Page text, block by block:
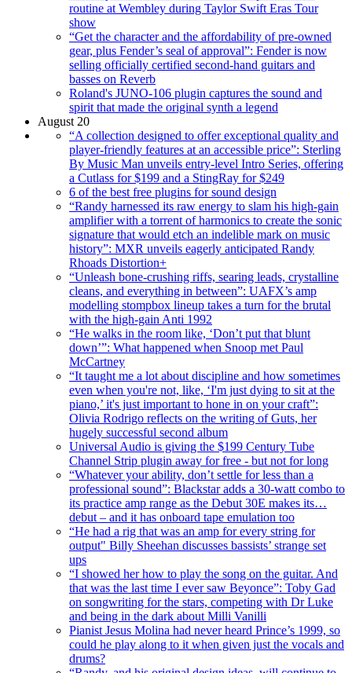
routine at Wembley during Taylor Swift Eras Tour
show
“Get the character and the affordability of pre-owned
gear, plus Fender’s seal of approval”: Fender is now
selling officially certified second-hand guitars and
basses on Reverb
Roland's JUNO-106 plugin captures the sound and
spirit that made the original synth a legend
August 20
“A collection designed to offer exceptional quality and
player-friendly features at an accessible price”: Sterling
By Music Man unveils entry-level Intro Series, offering
a Cutlass for $199 and a StingRay for $249
6 of the best free plugins for sound design
“Randy harnessed its raw energy to slam his high-gain
amplifier with a torrent of harmonics to create the sonic
signature that would etch an indelible mark on music
history”: MXR unveils eagerly anticipated Randy
Rhoads Distortion+
“Unleash bone-crushing riffs, searing leads, crystalline
cleans, and everything in between”: UAFX’s amp
modelling stompbox lineup takes a turn for the brutal
with the high-gain Anti 1992
“He walks in the room like, ‘Don’t put that blunt
down’”: What happened when Snoop met Paul
McCartney
“It taught me a lot about discipline and how sometimes
even when you're not, like, ‘I'm just dying to sit at the
piano,’ it's just important to hone in on your craft”:
Olivia Rodrigo reflects on the writing of Guts, her
hugely successful second album
Universal Audio is giving the $199 Century Tube
Channel Strip plugin away for free - but not for long
“Whatever your ability, don’t settle for less than a
professional sound”: Blackstar adds a 30-watt combo to
its practice amp range as the Debut 30E makes its…
debut – and it has onboard tape emulation too
“He had a rig that was an amp for every string for
output" Billy Sheehan discusses bassists’ strange set
ups
“I showed her how to play the song on the guitar. And
that was the last time I ever saw Beyonce”: Toby Gad
on songwriting for the stars, competing with Dr Luke
and being in the dark about Milli Vanilli
Pianist Jesus Molina had never heard Prince’s 1999, so
could he play along to it when given just the vocals and
drums?